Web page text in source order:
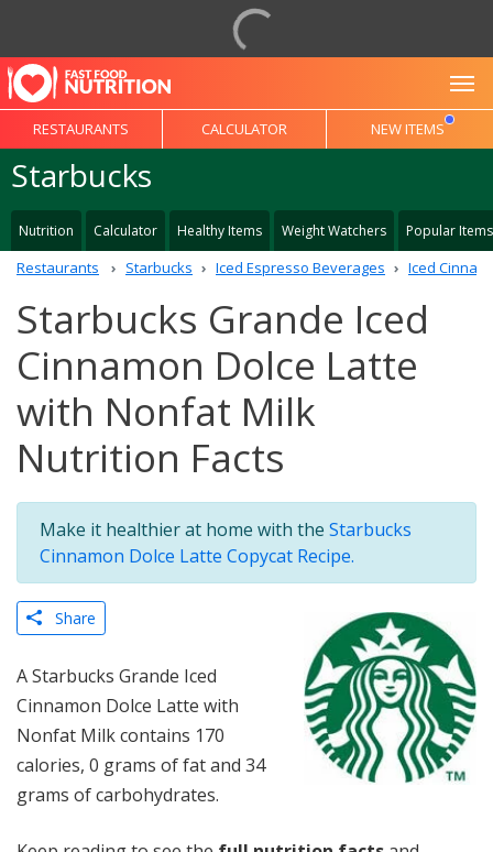
RESTAURANTS CALCULATOR NEW ITEMS
Starbucks
Nutrition Calculator Healthy Items Weight Watchers Popular Items
Restaurants Starbucks Iced Espresso Beverages Iced
Starbucks Grande Iced
Cinnamon Dolce Latte
with Nonfat Milk
Nutrition Facts
Make it healthier at home with the Starbucks
Cinnamon Dolce Latte Copycat Recipe.
Share
A Starbucks Grande Iced
Cinnamon Dolce Latte with
Nonfat Milk contains 170
calories, 0 grams of fat and 34
grams of carbohydrates.